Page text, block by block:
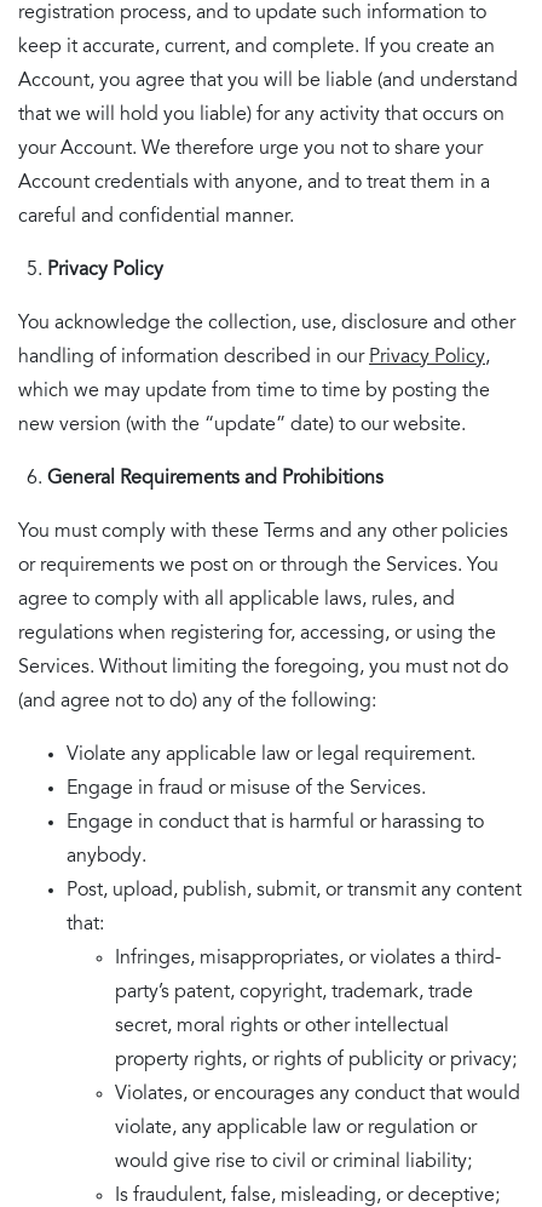
registration process, and to update such information to
keep it accurate, current, and complete. If you create an
Account, you agree that you will be liable (and understand
that we will hold you liable) for any activity that occurs on
your Account. We therefore urge you not to share your
Account credentials with anyone, and to treat them in a
careful and confidential manner.
Privacy Policy
You acknowledge the collection, use, disclosure and other
handling of information described in our Privacy Policy,
which we may update from time to time by posting the
new version (with the “update” date) to our website.
General Requirements and Prohibitions
You must comply with these Terms and any other policies
or requirements we post on or through the Services. You
agree to comply with all applicable laws, rules, and
regulations when registering for, accessing, or using the
Services. Without limiting the foregoing, you must not do
(and agree not to do) any of the following:
Violate any applicable law or legal requirement.
Engage in fraud or misuse of the Services.
Engage in conduct that is harmful or harassing to
anybody.
Post, upload, publish, submit, or transmit any content
that:
Infringes, misappropriates, or violates a third-
party’s patent, copyright, trademark, trade
secret, moral rights or other intellectual
property rights, or rights of publicity or privacy;
Violates, or encourages any conduct that would
violate, any applicable law or regulation or
would give rise to civil or criminal liability;
Is fraudulent, false, misleading, or deceptive;